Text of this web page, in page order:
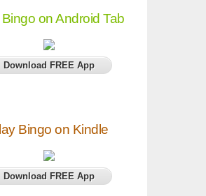
on Android Tab
Download FREE App
Bingo on Kindle
Download FREE App